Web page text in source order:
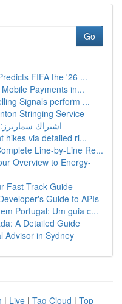
Go
FIFA the '26 ...
Payments in...
Signals perform ...
Stringing Service
اشتراك
hikes via detailed ri...
Line-by-Line Re...
Overview to Energy-
Fast-Track Guide
Guide to APIs
Portugal: Um guia c...
A Detailed Guide
Advisor in Sydney
| Live | Tag Cloud | Top